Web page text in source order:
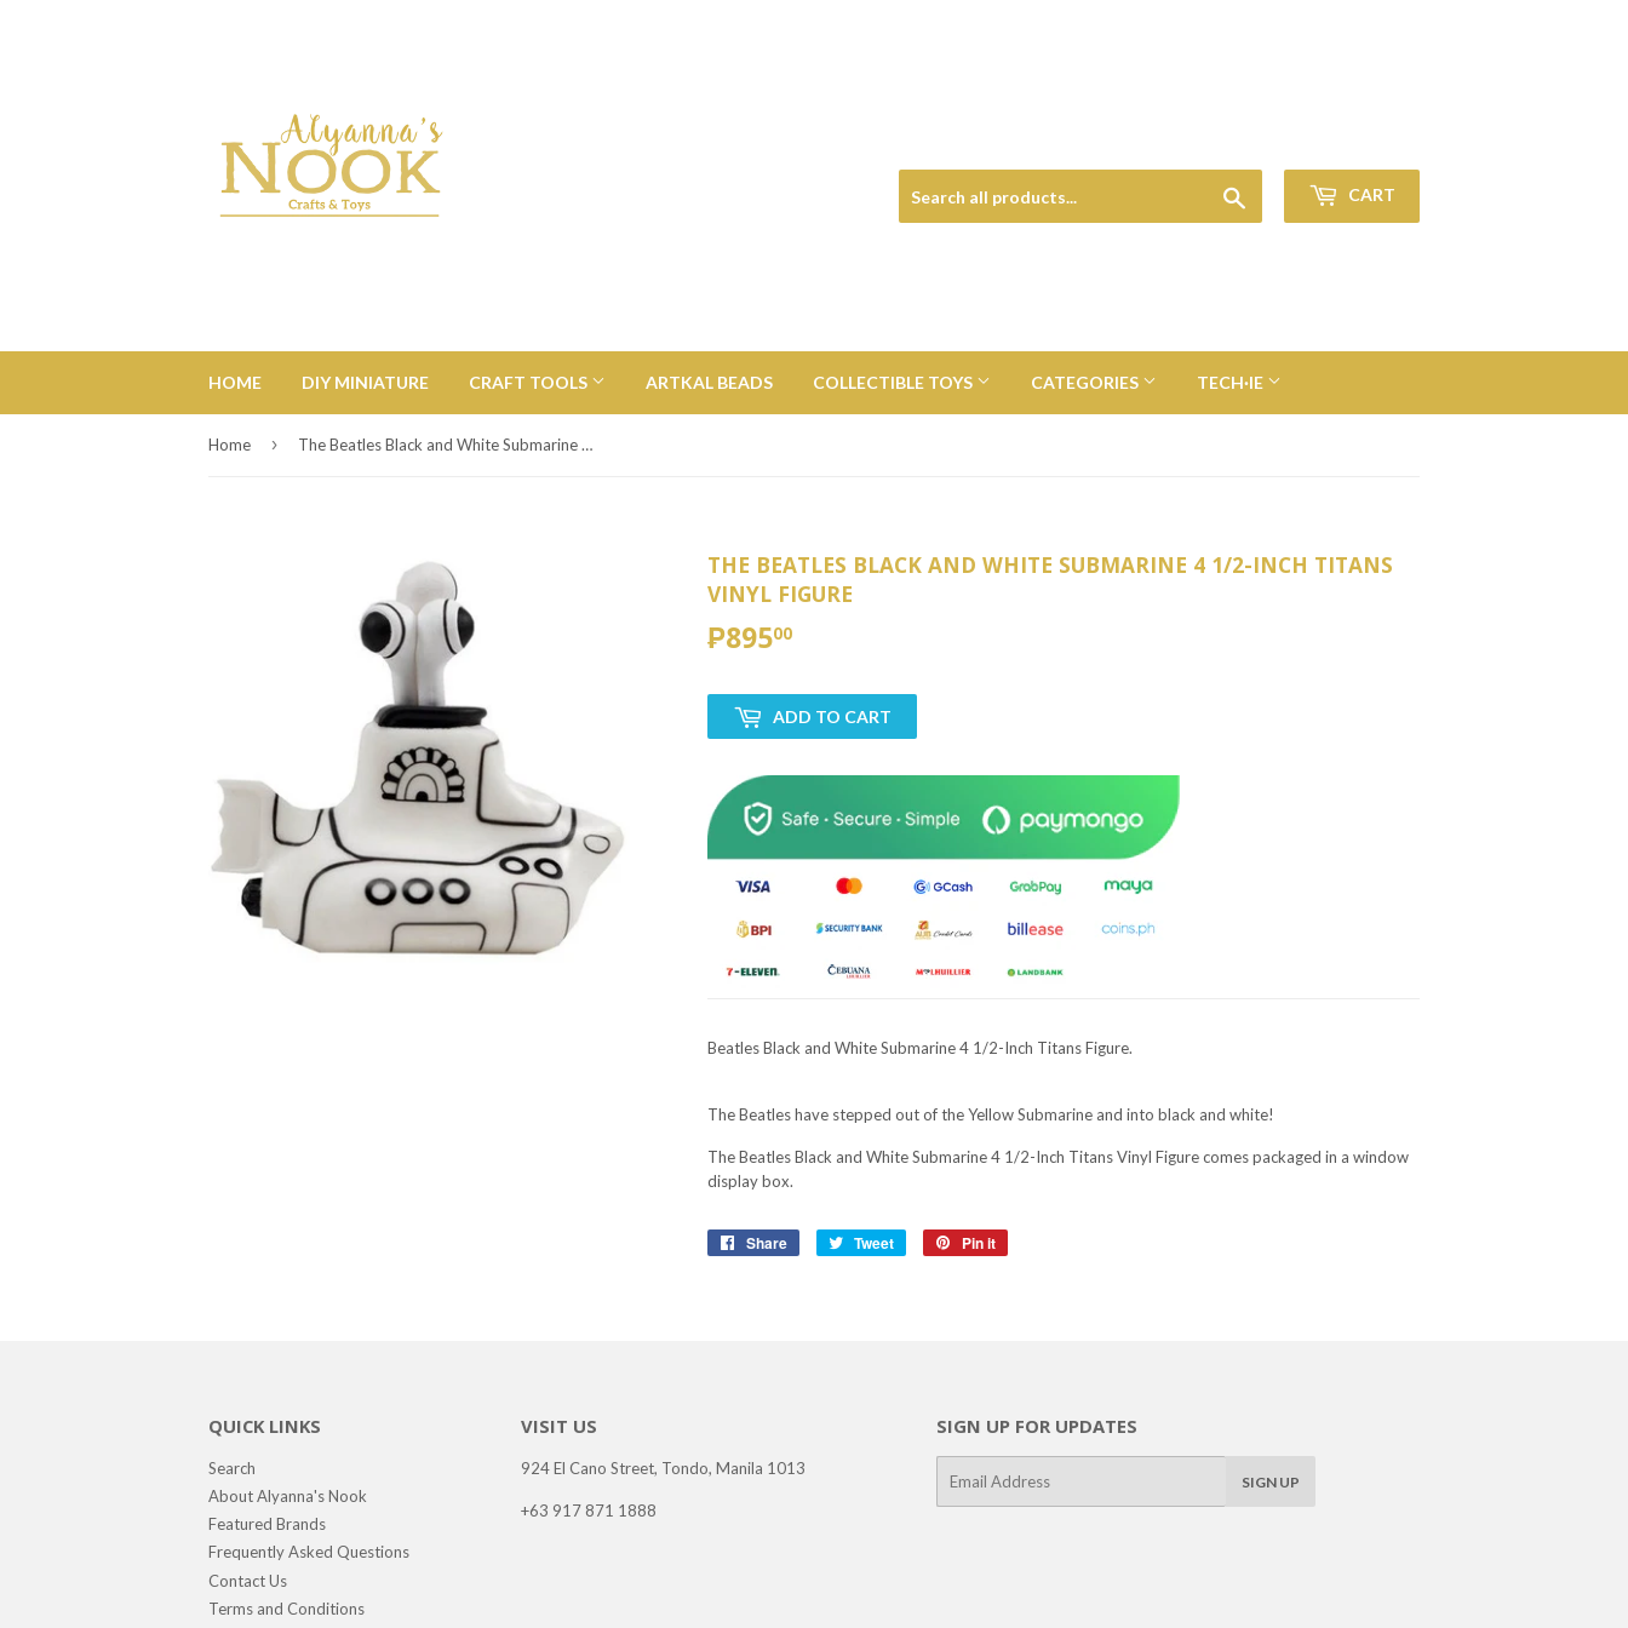
CART
HOME DIY MINIATURE CRAFT TOOLS ARTKAL BEADS COLLECTIBLE TOYS CATEGORIES TECH·IE
Home › The Beatles Black and White Submarine 4 1/2-Inch Titans Vinyl Figure
THE BEATLES BLACK AND WHITE SUBMARINE 4 1/2-INCH TITANS
VINYL FIGURE
₱89500
ADD TO CART
Beatles Black and White Submarine 4 1/2-Inch Titans Figure.
The Beatles have stepped out of the Yellow Submarine and into black and white!
The Beatles Black and White Submarine 4 1/2-Inch Titans Vinyl Figure comes packaged in a window
display box.
Share
Share
Tweet
Tweet
Pin it
QUICK LINKS
Search
About Alyanna's Nook
Featured Brands
Frequently Asked Questions
Contact Us
Terms and Conditions
VISIT US
924 El Cano Street, Tondo, Manila 1013
+63 917 871 1888
SIGN UP FOR UPDATES
SIGN UP